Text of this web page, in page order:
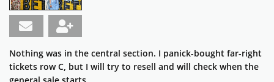
Nothing was in the central section. I panick-bought far-right
tickets row C, but I will try to resell and will check when the